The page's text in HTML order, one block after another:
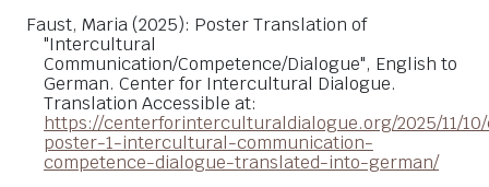
Faust, Maria (2025): Poster Translation of
"Intercultural
Communication/Competence/Dialogue", English to
German. Center for Intercultural Dialogue.
Translation Accessible at:
https://centerforinterculturaldialogue.org/2025/11/
poster-1-intercultural-communication-
competence-dialogue-translated-into-german/